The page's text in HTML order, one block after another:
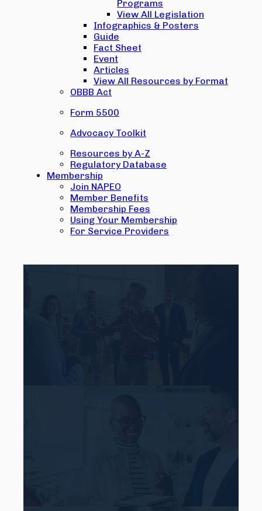
Programs
View All Legislation
Infographics & Posters
Guide
Fact Sheet
Event
Articles
View All Resources by Format
OBBB Act
Form 5500
Advocacy Toolkit
Resources by A-Z
Regulatory Database
Membership
Join NAPEO
Member Benefits
Membership Fees
Using Your Membership
For Service Providers